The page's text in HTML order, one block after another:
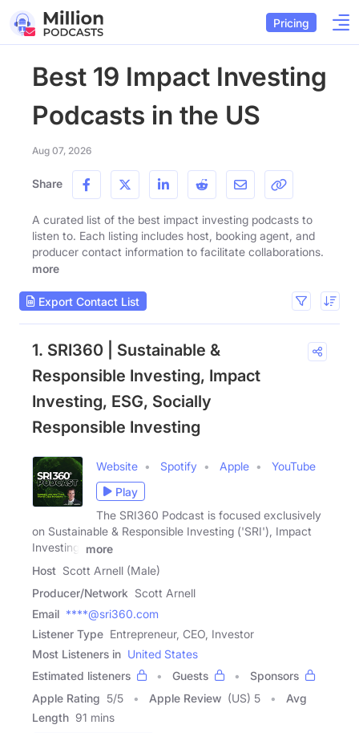
Pricing
Best 19 Impact Investing
Podcasts in the US
Aug 07, 2026
Share
A curated list of the best impact investing podcasts to
listen to. Each listing includes host, booking agent, and
producer contact information to facilitate collaborations.
more
Export Contact List
1. SRI360 | Sustainable &
Responsible Investing, Impact
Investing, ESG, Socially
Responsible Investing
Website Spotify Apple
YouTube
Play
The SRI360 Podcast is focused exclusively
on Sustainable & Responsible Investing ('SRI'), Impact
Investing,
more
Host Scott Arnell (Male)
Producer/Network Scott Arnell
Email ****@sri360.com
Listener Type Entrepreneur, CEO, Investor
Most Listeners in United States
Estimated listeners
Guests
Sponsors
Apple Rating 5/5 Apple Review (US) 5
Avg
Length 91 mins